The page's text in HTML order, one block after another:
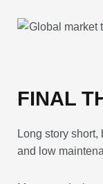
FINAL
Long story
and low